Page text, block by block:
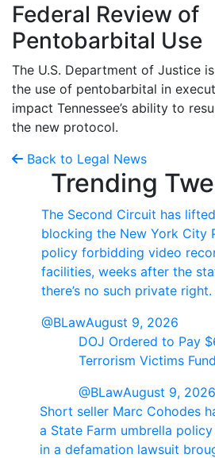
Federal Review of
Pentobarbital Use
The U.S. Department of Justice
the use of pentobarbital in
impact Tennessee’s ability to
the new protocol.
Back to Legal News
Trending
The Second Circuit has
blocking the New York City
policy forbidding video
facilities, weeks after the
there’s no such private right.
@BLawAugust 9, 2026
DOJ Ordered to Pay
Terrorism Victims Fund
@BLawAugust 9, 2026
Short seller Marc Cohodes
a State Farm umbrella
in a defamation lawsuit